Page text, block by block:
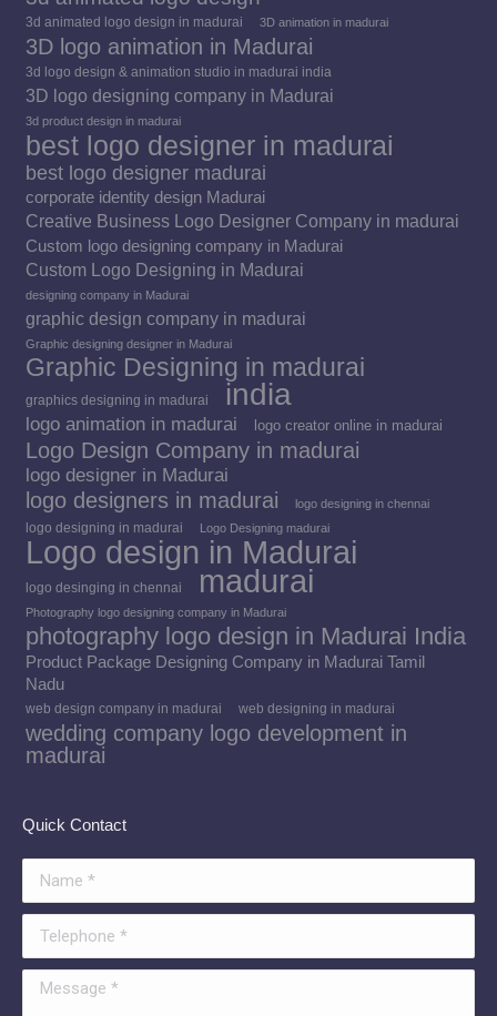
3d animated logo design in madurai 3D animation in madurai
3D logo animation in Madurai
3d logo design & animation studio in madurai india
3D logo designing company in Madurai
3d product design in madurai
best logo designer in madurai
best logo designer madurai
corporate identity design Madurai
Creative Business Logo Designer Company in madurai
Custom logo designing company in Madurai
Custom Logo Designing in Madurai
designing company in Madurai
graphic design company in madurai
Graphic designing designer in Madurai
Graphic Designing in madurai
graphics designing in madurai india
logo animation in madurai logo creator online in madurai
Logo Design Company in madurai
logo designer in Madurai
logo designers in madurai logo designing in chennai
logo designing in madurai Logo Designing madurai
Logo design in Madurai
logo desinging in chennai madurai
Photography logo designing company in Madurai
photography logo design in Madurai India
Product Package Designing Company in Madurai Tamil
Nadu
web design company in madurai web designing in madurai
wedding company logo development in
madurai
Quick Contact
Message *